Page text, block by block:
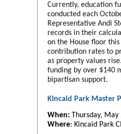
Currently, education
conducted each
Representative Andi
records in their
on the House floor
contribution rates to
as property values
funding by over $140
bipartisan support.
Kincaid Park Master
When: Thursday,
Where: Kincaid Park